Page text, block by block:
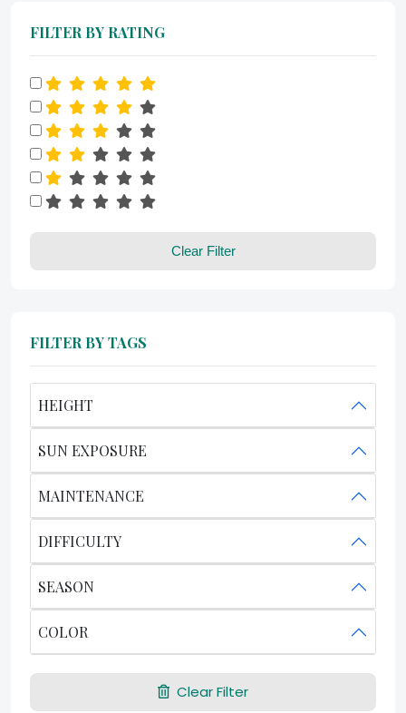
FILTER BY RATING
Clear Filter
FILTER BY TAGS
HEIGHT
SUN EXPOSURE
MAINTENANCE
DIFFICULTY
SEASON
COLOR
Clear Filter